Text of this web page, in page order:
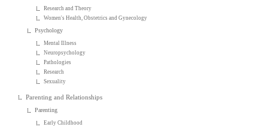
Research and Theory
Women's Health, Obstetrics and Gynecology
Psychology
Mental Illness
Neuropsychology
Pathologies
Research
Sexuality
Parenting and Relationships
Parenting
Early Childhood